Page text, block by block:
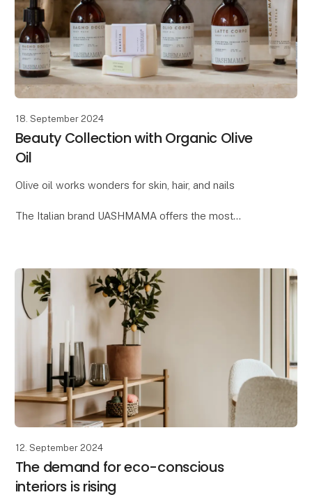
18. September 2024
Beauty Collection with Organic Olive
Oil
Olive oil works wonders for skin, hair, and nails
The Italian brand UASHMAMA offers the most
12. September 2024
The demand for eco-conscious
interiors is rising